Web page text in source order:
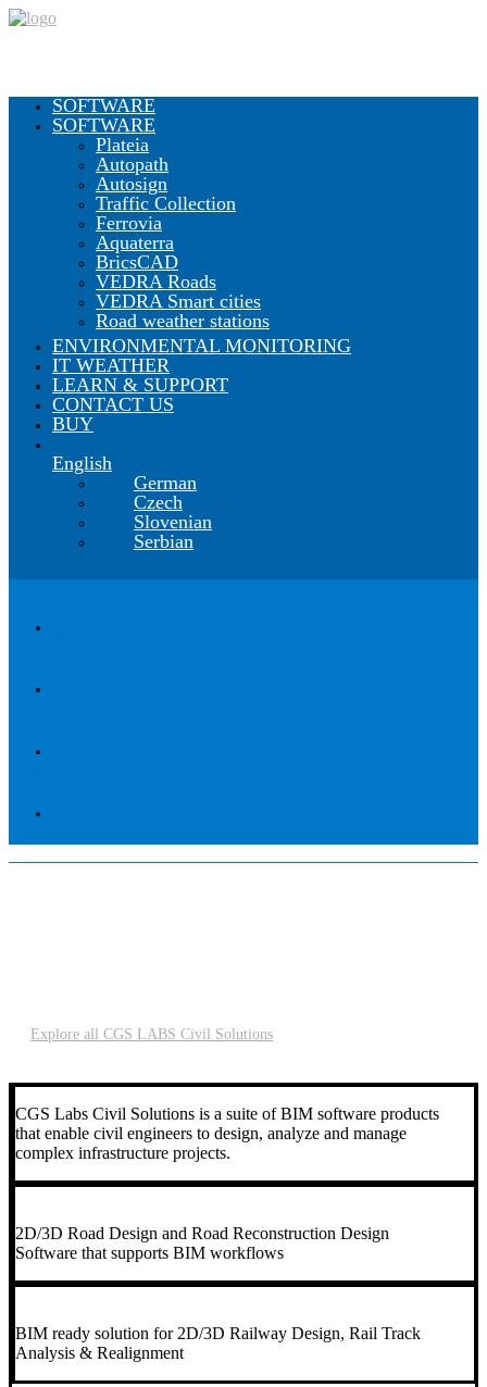
SOFTWARE
SOFTWARE
Plateia
Autopath
Autosign
Traffic Collection
Ferrovia
Aquaterra
BricsCAD
VEDRA Roads
VEDRA Smart cities
Road weather stations
ENVIRONMENTAL MONITORING
IT WEATHER
LEARN & SUPPORT
CONTACT US
BUY
English
German
Czech
Slovenian
Serbian
Explore all CGS LABS Civil Solutions
CGS Labs Civil Solutions is a suite of BIM software products
that enable civil engineers to design, analyze and manage
complex infrastructure projects.
2D/3D Road Design and Road Reconstruction Design
Software that supports BIM workflows
BIM ready solution for 2D/3D Railway Design, Rail Track
Analysis & Realignment